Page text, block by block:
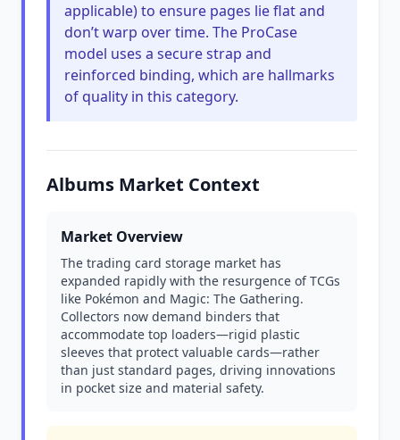
applicable) to ensure pages lie flat and
don’t warp over time. The ProCase
model uses a secure strap and
reinforced binding, which are hallmarks
of quality in this category.
Albums Market Context
Market Overview
The trading card storage market has
expanded rapidly with the resurgence of TCGs
like Pokémon and Magic: The Gathering.
Collectors now demand binders that
accommodate top loaders—rigid plastic
sleeves that protect valuable cards—rather
than just standard pages, driving innovations
in pocket size and material safety.